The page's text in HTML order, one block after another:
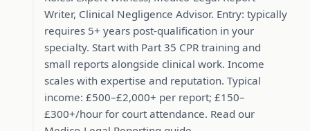
Writer, Clinical Negligence Advisor. Entry: typically
requires 5+ years post-qualification in your
specialty. Start with Part 35 CPR training and
small reports alongside clinical work. Income
scales with expertise and reputation. Typical
income: £500–£2,000+ per report; £150–
£300+/hour for court attendance. Read our